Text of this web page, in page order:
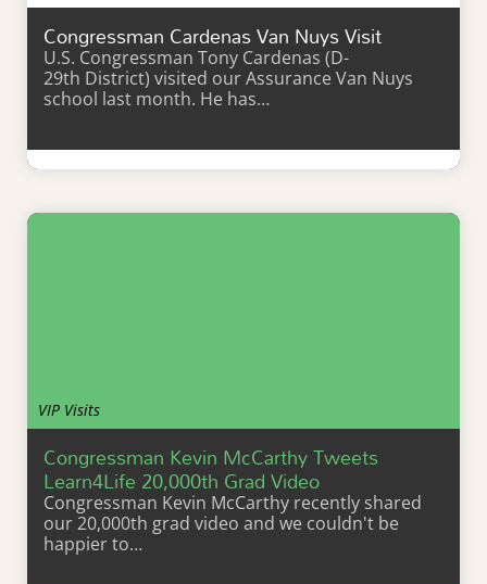
Congressman Cardenas Van Nuys Visit
U.S. Congressman Tony Cardenas (D-
29th District) visited our Assurance Van Nuys
school last month. He has…
Learn More
VIP Visits
Congressman Kevin McCarthy Tweets
Learn4Life 20,000th Grad Video
Congressman Kevin McCarthy recently shared
our 20,000th grad video and we couldn't be
happier to…